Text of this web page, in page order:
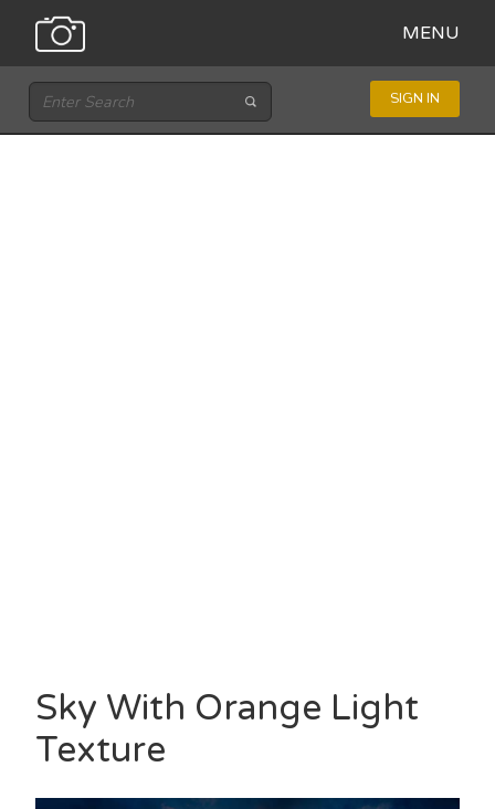
MENU
SIGN IN
Sky With Orange Light
Texture